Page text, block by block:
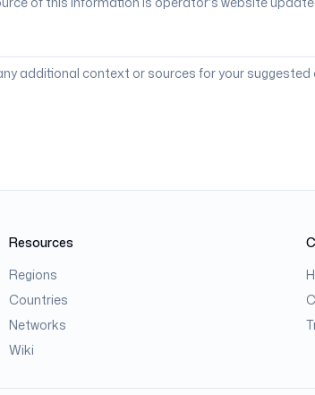
additional context or sources for your suggested
Resources
Regions
Countries
Networks
Wiki